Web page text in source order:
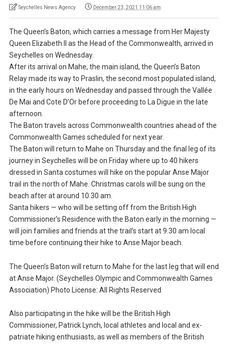
Seychelles News Agency December 23, 2021 11:06 am
The Queen’s Baton, which carries a message from Her Majesty
Queen Elizabeth II as the Head of the Commonwealth, arrived in
Seychelles on Wednesday.
After its arrival on Mahe, the main island, the Queen’s Baton
Relay made its way to Praslin, the second most populated island,
in the early hours on Wednesday and passed through the Vallée
De Mai and Cote D’Or before proceeding to La Digue in the late
afternoon.
The Baton travels across Commonwealth countries ahead of the
Commonwealth Games scheduled for next year.
The Baton will return to Mahe on Thursday and the final leg of its
journey in Seychelles will be on Friday where up to 40 hikers
dressed in Santa costumes will hike on the popular Anse Major
trail in the north of Mahe. Christmas carols will be sung on the
beach after at around 10.30 am.
Santa hikers — who will be setting off from the British High
Commissioner’s Residence with the Baton early in the morning —
will join families and friends at the trail’s start at 9.30 am local
time before continuing their hike to Anse Major beach.
The Queen’s Baton will return to Mahe for the last leg that will end
at Anse Major. (Seychelles Olympic and Commonwealth Games
Association) Photo License: All Rights Reserved
Also participating in the hike will be the British High
Commissioner, Patrick Lynch, local athletes and local and ex-
patriate hiking enthusiasts, as well as members of the British